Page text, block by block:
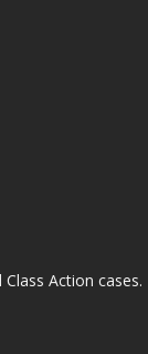
Action cases.